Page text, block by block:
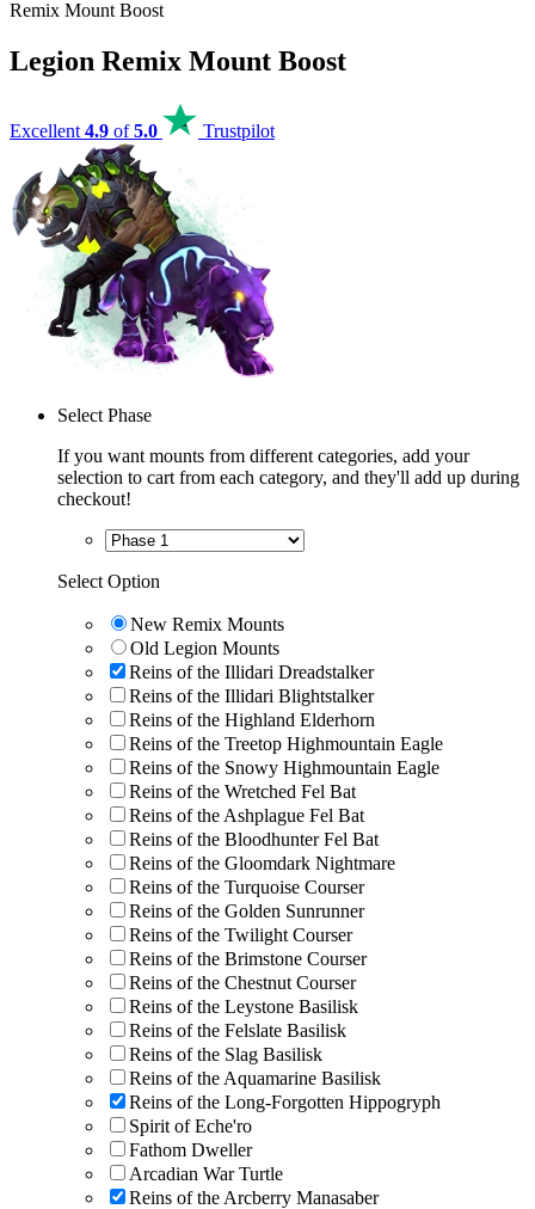
Remix Mount Boost
Legion Remix Mount Boost
Excellent 4.9 of5.0 Trustpilot
Select Phase
If you want mounts from different categories, add your
selection to cart from each category, and they'll add up during
checkout!
Select Option
New Remix Mounts
Old Legion Mounts
Reins of the Illidari Dreadstalker
Reins of the Illidari Blightstalker
Reins of the Highland Elderhorn
Reins of the Treetop Highmountain Eagle
Reins of the Snowy Highmountain Eagle
Reins of the Wretched Fel Bat
Reins of the Ashplague Fel Bat
Reins of the Bloodhunter Fel Bat
Reins of the Gloomdark Nightmare
Reins of the Turquoise Courser
Reins of the Golden Sunrunner
Reins of the Twilight Courser
Reins of the Brimstone Courser
Reins of the Chestnut Courser
Reins of the Leystone Basilisk
Reins of the Felslate Basilisk
Reins of the Slag Basilisk
Reins of the Aquamarine Basilisk
Reins of the Long-Forgotten Hippogryph
Spirit of Eche'ro
Fathom Dweller
Arcadian War Turtle
Reins of the Arcberry Manasaber